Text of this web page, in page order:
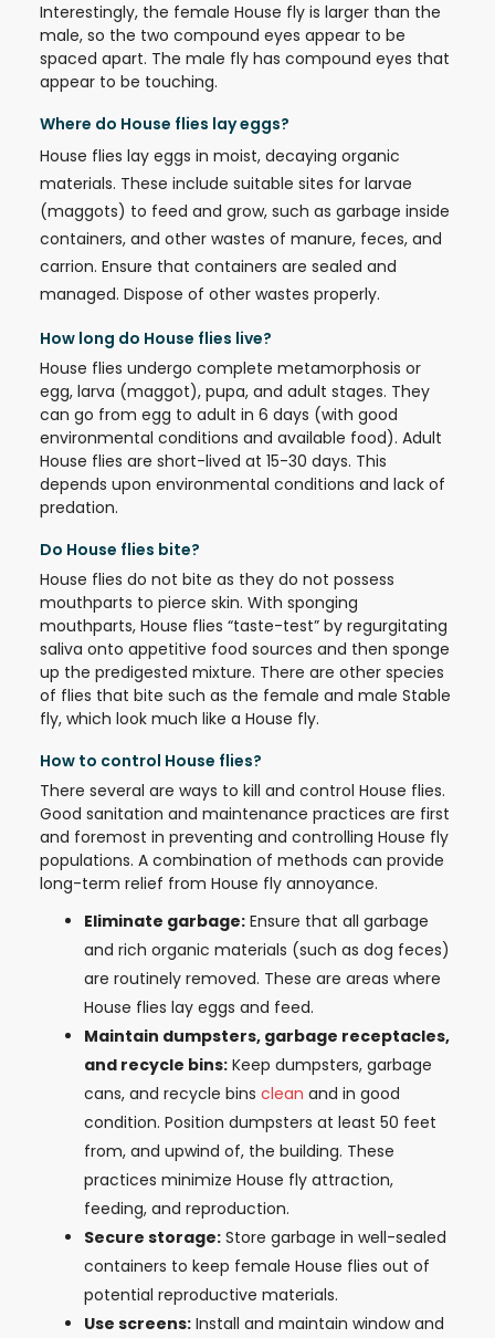
Interestingly, the female House fly is larger than the
male, so the two compound eyes appear to be
spaced apart. The male fly has compound eyes that
appear to be touching.
Where do House flies lay eggs?
House flies lay eggs in moist, decaying organic
materials. These include suitable sites for larvae
(maggots) to feed and grow, such as garbage inside
containers, and other wastes of manure, feces, and
carrion. Ensure that containers are sealed and
managed. Dispose of other wastes properly.
How long do House flies live?
House flies undergo complete metamorphosis or
egg, larva (maggot), pupa, and adult stages. They
can go from egg to adult in 6 days (with good
environmental conditions and available food). Adult
House flies are short-lived at 15-30 days. This
depends upon environmental conditions and lack of
predation.
Do House flies bite?
House flies do not bite as they do not possess
mouthparts to pierce skin. With sponging
mouthparts, House flies “taste-test” by regurgitating
saliva onto appetitive food sources and then sponge
up the predigested mixture. There are other species
of flies that bite such as the female and male Stable
fly, which look much like a House fly.
How to control House flies?
There several are ways to kill and control House flies.
Good sanitation and maintenance practices are first
and foremost in preventing and controlling House fly
populations. A combination of methods can provide
long-term relief from House fly annoyance.
Eliminate garbage: Ensure that all garbage
and rich organic materials (such as dog feces)
are routinely removed. These are areas where
House flies lay eggs and feed.
Maintain dumpsters, garbage receptacles,
and recycle bins: Keep dumpsters, garbage
cans, and recycle bins clean and in good
condition. Position dumpsters at least 50 feet
from, and upwind of, the building. These
practices minimize House fly attraction,
feeding, and reproduction.
Secure storage: Store garbage in well-sealed
containers to keep female House flies out of
potential reproductive materials.
Use screens: Install and maintain window and